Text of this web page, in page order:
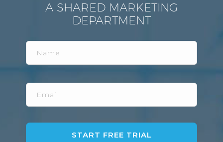
A SHARED MARKETING
DEPARTMENT
Name
Email